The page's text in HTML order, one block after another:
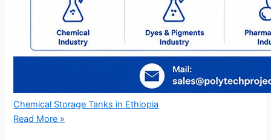
Chemical Storage Tanks in Ethiopia
Read More »